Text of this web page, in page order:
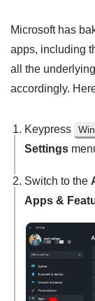
Microsoft has
apps, including
all the
accordingly.
Keypress
Settings
Switch to the
Apps &